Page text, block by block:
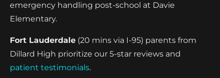
emergency handling post-school at Davie
Elementary.
Fort Lauderdale (20 mins via I-95) parents from
Dillard High prioritize our 5-star reviews and
patient testimonials.